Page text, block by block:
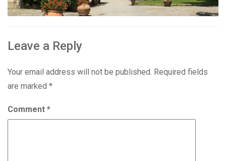
Leave a Reply
Your email address will not be published. Required fields
are marked *
Comment *